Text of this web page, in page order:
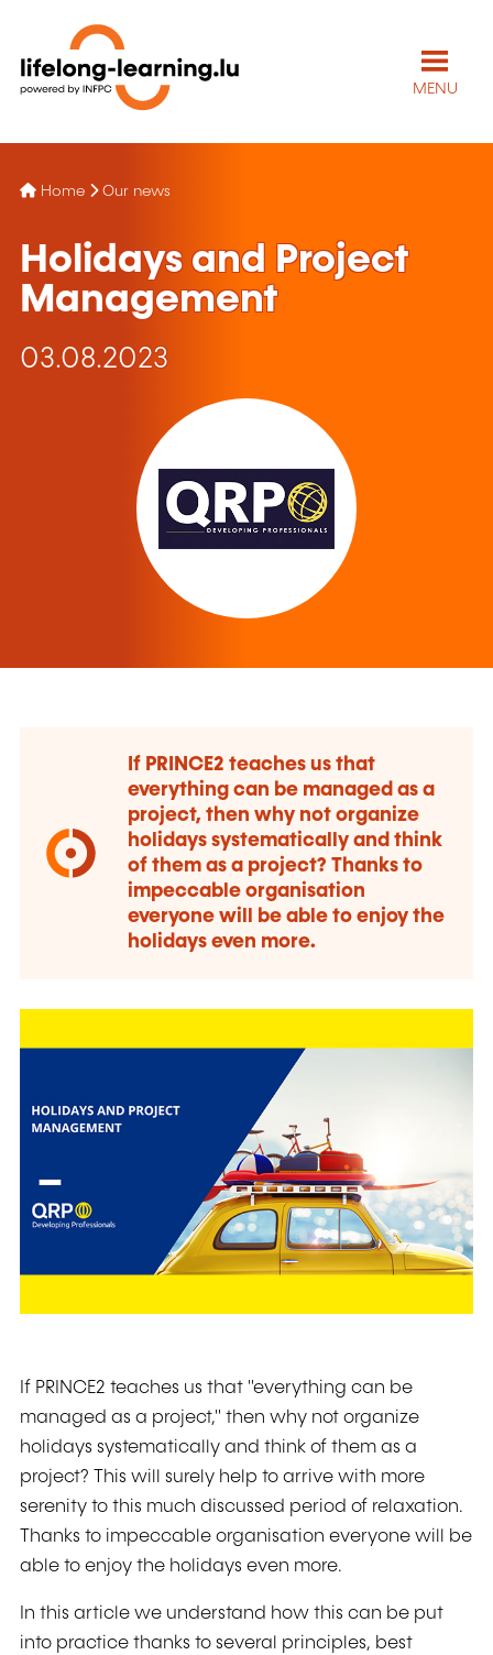
MENU
Home Our news
Holidays and Project
Management
03.08.2023
If PRINCE2 teaches us that
everything can be managed as a
project, then why not organize
holidays systematically and think
of them as a project? Thanks to
impeccable organisation
everyone will be able to enjoy the
holidays even more.
If PRINCE2 teaches us that "everything can be
managed as a project," then why not organize
holidays systematically and think of them as a
project? This will surely help to arrive with more
serenity to this much discussed period of relaxation.
Thanks to impeccable organisation everyone will be
able to enjoy the holidays even more.
In this article we understand how this can be put
into practice thanks to several principles, best